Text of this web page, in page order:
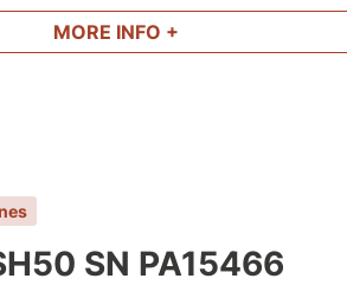
MORE INFO +
SN PA15466